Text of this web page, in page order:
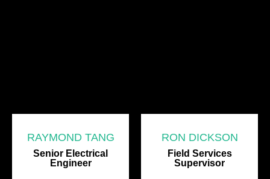
RAYMOND TANG
Senior Electrical
Engineer
RON DICKSON
Field Services
Supervisor